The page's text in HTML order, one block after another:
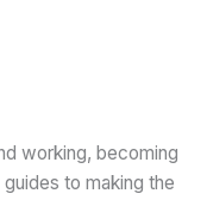
working, becoming
to making the